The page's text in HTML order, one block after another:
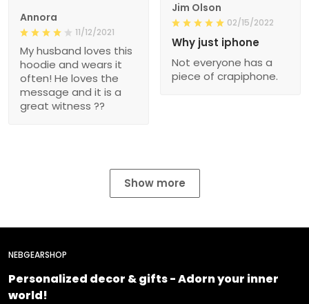
Jim Olson
02/15/2022
Why just iphone
Not everyone has a
piece of crapiphone.
Annora
11/12/2021
My husband loves this
hoodie and wears it
often! He loves the
message and it is a
great witness ??
Show more
NEBGEARSHOP
Personalized decor & gifts - Adorn your inner
world!